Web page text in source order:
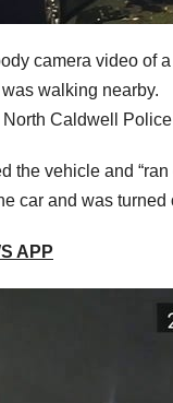
camera video of
walking nearby.
Caldwell
the vehicle and
car and was turned
APP